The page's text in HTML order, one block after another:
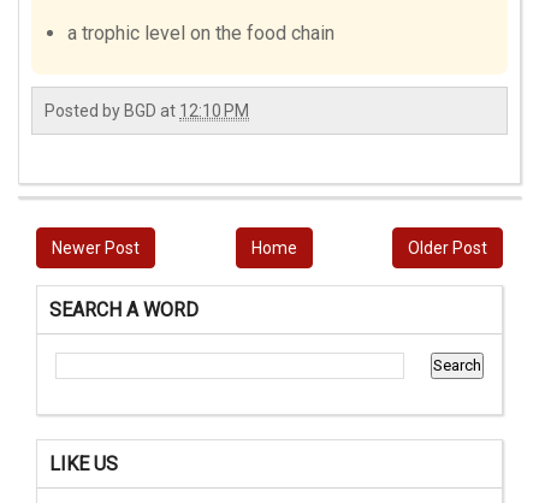
a trophic level on the food chain
Posted by BGD at 12:10 PM
Newer Post Older Post
Home
SEARCH A WORD
LIKE US